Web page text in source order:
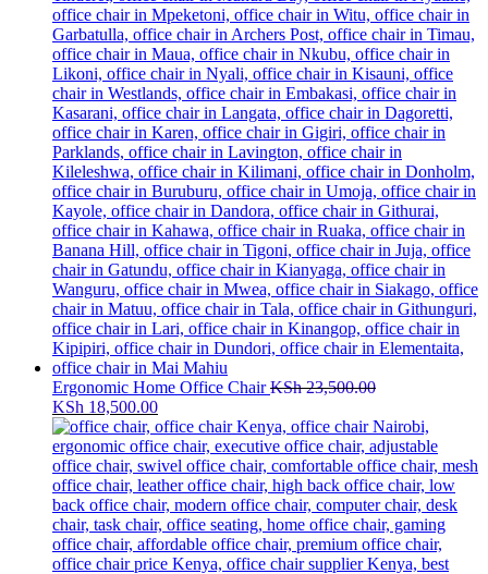
Ergonomic Home Office Chair KSh23,500.00
Original
price
was:
KSh 23,500.00.
KSh 18,500.00Current
price
is:
KSh 18,500.00.